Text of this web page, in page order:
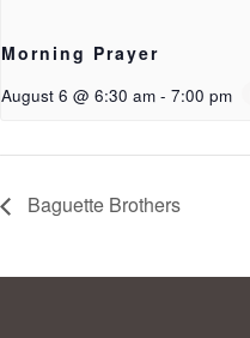
Morning Prayer
August 6 @ 6:30 am - 7:00 pm
Baguette Brothers